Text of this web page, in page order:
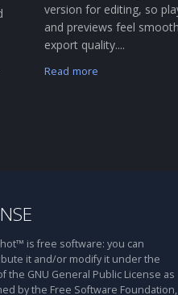
version for editing, so
and previews feel
export quality....
Read more
is free software: you can
it and/or modify it under the
the GNU General Public License as
by the Free Software Foundation,